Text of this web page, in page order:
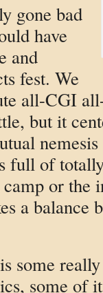
gone bad
have
and
fest. We
all-CGI
but it
full of
or the
a balance
some
some of